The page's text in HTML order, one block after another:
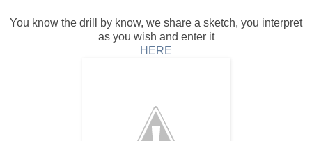
You know the drill by know, we share a sketch, you interpret
as you wish and enter it
HERE